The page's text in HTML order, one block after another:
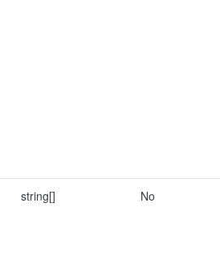
string[] No